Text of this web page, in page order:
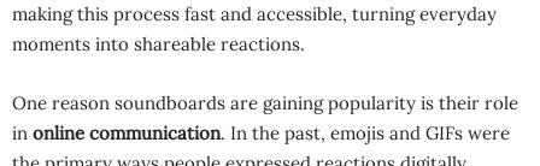
making this process fast and accessible, turning everyday
moments into shareable reactions.
One reason soundboards are gaining popularity is their role
in online communication. In the past, emojis and GIFs were